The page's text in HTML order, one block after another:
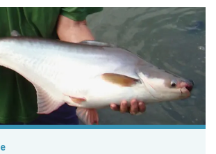
management